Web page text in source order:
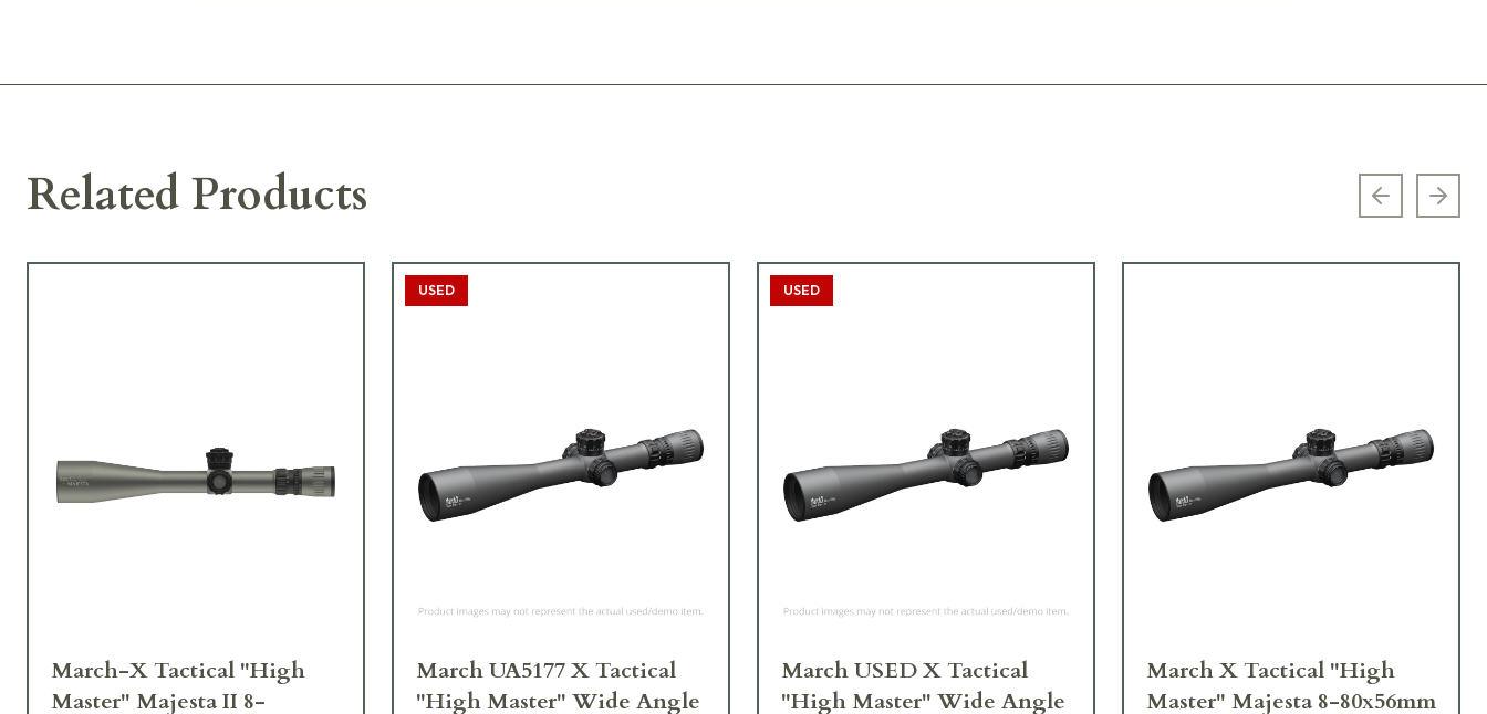
Related Products Previous
March-X Tactical "High
Master" Majesta II 8-
USED
March UA5177 X Tactical
"High Master" Wide Angle
USED
March USED X Tactical
"High Master" Wide Angle
March X Tactical "High
Master" Majesta 8-80x56mm